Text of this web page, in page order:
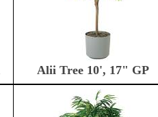
Alii Tree 10', 17" GP